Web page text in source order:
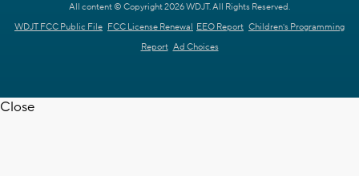
All content © Copyright 2026 WDJT. All Rights Reserved.
WDJT FCC Public File FCC License Renewal EEO Report Children's Programming
Report Ad Choices
Close